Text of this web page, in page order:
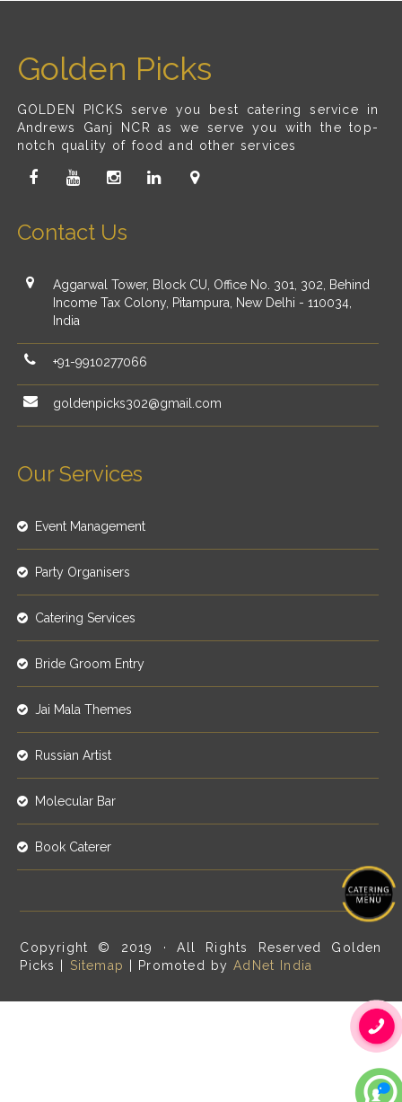
Golden Picks
GOLDEN PICKS serve you best catering service in
Andrews Ganj NCR as we serve you with the top-
notch quality of food and other services
Contact Us
Aggarwal Tower, Block CU, Office No. 301, 302, Behind
Income Tax Colony, Pitampura, New Delhi - 110034,
India
+91-9910277066
goldenpicks302@gmail.com
Our Services
Event Management
Party Organisers
Catering Services
Bride Groom Entry
Jai Mala Themes
Russian Artist
Molecular Bar
Book Caterer
Copyright © 2019 · All Rights Reserved Golden
Picks | Sitemap | Promoted byAdNet India